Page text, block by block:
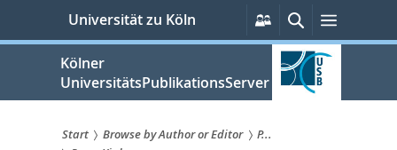
springen
Universität zu Köln
Persönliche
Services
Suche
Kölner
UniversitätsPublikationsServer
Start Browse by Author or Editor
P...